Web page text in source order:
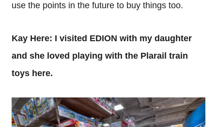
use the points in the future to buy things too.
Kay Here: I visited EDION with my daughter
and she loved playing with the Plarail train
toys here.